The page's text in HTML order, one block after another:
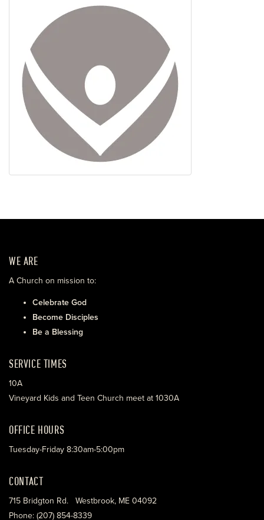
WE ARE
A Church on mission to:
Celebrate God
Become Disciples
Be a Blessing
SERVICE TIMES
10A
Vineyard Kids and Teen Church meet at 1030A
OFFICE HOURS
Tuesday-Friday 8:30am-5:00pm
CONTACT
715 Bridgton Rd. Westbrook, ME 04092
Phone: (207) 854-8339